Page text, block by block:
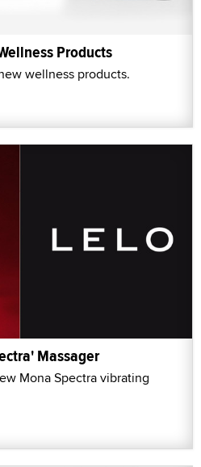
Products
wellness products.
Massager
Mona Spectra vibrating